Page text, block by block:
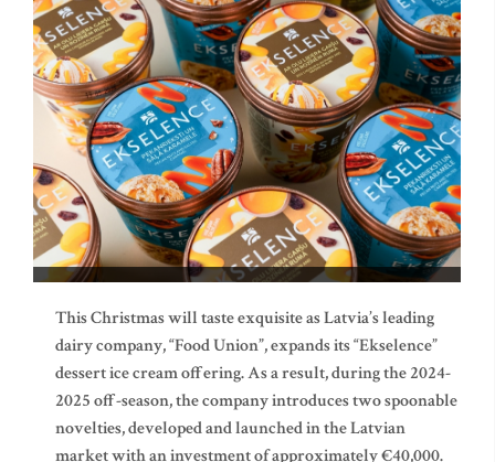
This Christmas will taste exquisite as Latvia’s leading
dairy company, “Food Union”, expands its “Ekselence”
dessert ice cream offering. As a result, during the 2024-
2025 off-season, the company introduces two spoonable
novelties, developed and launched in the Latvian
market with an investment of approximately €40,000.